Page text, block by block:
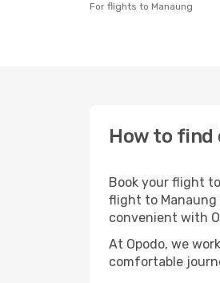
For flights to Manaung
How to find
Book your flight
flight to
convenient with
At Opodo, we
comfortable